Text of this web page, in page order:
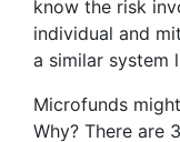
know the risk
individual and
a similar system
Microfunds
Why? There are